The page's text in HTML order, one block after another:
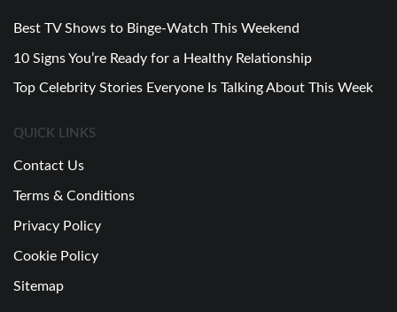
Best TV Shows to Binge-Watch This Weekend
10 Signs You’re Ready for a Healthy Relationship
Top Celebrity Stories Everyone Is Talking About This Week
QUICK LINKS
Contact Us
Terms & Conditions
Privacy Policy
Cookie Policy
Sitemap